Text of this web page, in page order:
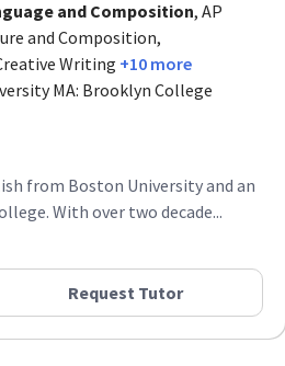
and Composition,
Writing +10 more
MA: Brooklyn College
from Boston University and an
With over two decade...
Request Tutor